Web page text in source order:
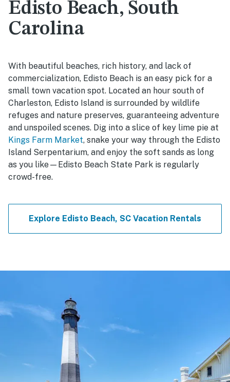
Edisto Beach, South
Carolina
With beautiful beaches, rich history, and lack of
commercialization, Edisto Beach is an easy pick for a
small town vacation spot. Located an hour south of
Charleston, Edisto Island is surrounded by wildlife
refuges and nature preserves, guaranteeing adventure
and unspoiled scenes. Dig into a slice of key lime pie at
Kings Farm Market, snake your way through the Edisto
Island Serpentarium, and enjoy the soft sands as long
as you like—Edisto Beach State Park is regularly
crowd-free.
Explore Edisto Beach, SC Vacation Rentals